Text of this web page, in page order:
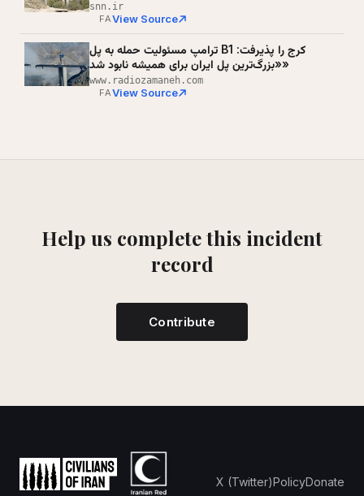
snn.ir
FAView Source
ترامپ مسئولیت حمله به پل B1 کرج را پذیرفت:
«بزرگ‌ترین پل ایران برای همیشه نابود شد»
www.radiozamaneh.com
FAView Source
Help us complete this incident
record
Contribute
X (Twitter)PolicyDonate